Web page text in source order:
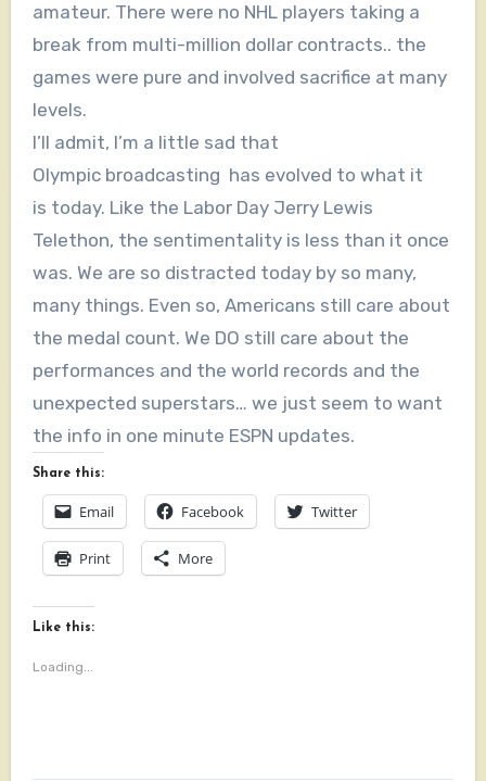
amateur. There were no NHL players taking a
break from multi-million dollar contracts.. the
games were pure and involved sacrifice at many
levels.
I’ll admit, I’m a little sad that
Olympic broadcasting has evolved to what it
is today. Like the Labor Day Jerry Lewis
Telethon, the sentimentality is less than it once
was. We are so distracted today by so many,
many things. Even so, Americans still care about
the medal count. We DO still care about the
performances and the world records and the
unexpected superstars… we just seem to want
the info in one minute ESPN updates.
Share this:
Email Facebook Twitter
Print More
Like this:
Loading...